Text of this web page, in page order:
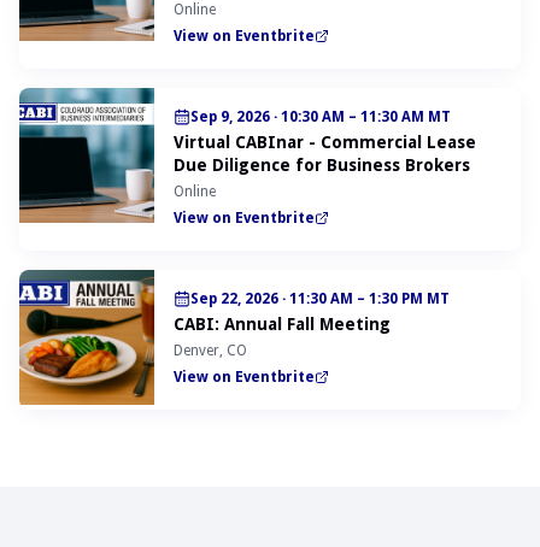
Online
View on Eventbrite
Sep 9, 2026 · 10:30 AM – 11:30 AM MT
Virtual CABInar - Commercial Lease
Due Diligence for Business Brokers
Online
View on Eventbrite
Sep 22, 2026 · 11:30 AM – 1:30 PM MT
CABI: Annual Fall Meeting
Denver, CO
View on Eventbrite